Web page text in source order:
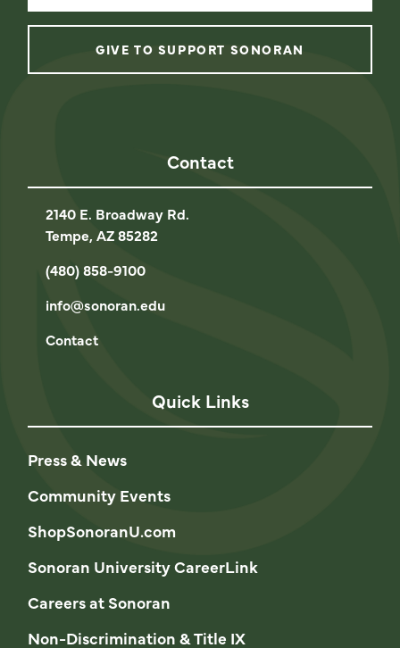
GIVE TO SUPPORT SONORAN
Contact
2140 E. Broadway Rd.
Tempe, AZ 85282
(480) 858-9100
info@sonoran.edu
Contact
Quick Links
Press & News
Community Events
ShopSonoranU.com
Sonoran University CareerLink
Careers at Sonoran
Non-Discrimination & Title IX